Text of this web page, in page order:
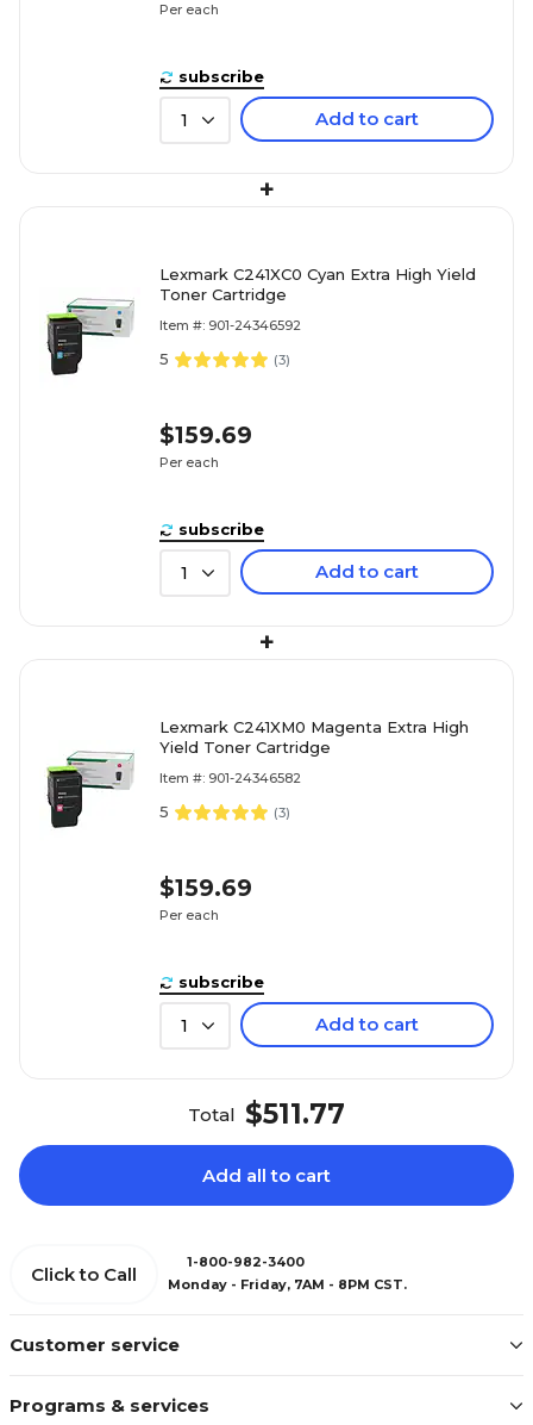
Per each
subscribe
1 Add to cart
+
Lexmark C241XC0 Cyan Extra High Yield
Toner Cartridge
Item #: 901-24346592
5 (3)
$159.69
Per each
subscribe
1 Add to cart
+
Lexmark C241XM0 Magenta Extra High
Yield Toner Cartridge
Item #: 901-24346582
5 (3)
$159.69
Per each
subscribe
1 Add to cart
Total $511.77
Add all to cart
Customer service
Programs & services
Click to Call
1-800-982-3400
Monday - Friday, 7AM - 8PM CST.